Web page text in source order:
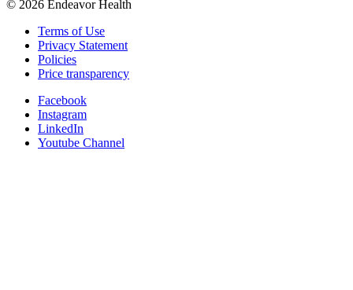
© 2026 Endeavor Health
Terms of Use
Privacy Statement
Policies
Price transparency
Facebook
Instagram
LinkedIn
Youtube Channel